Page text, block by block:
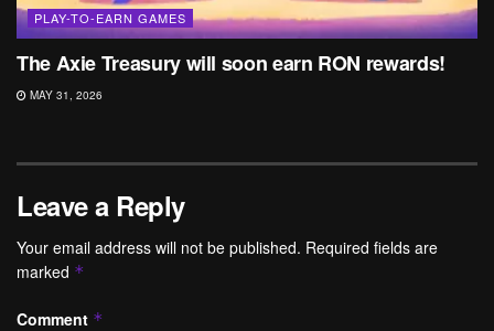
PLAY-TO-EARN GAMES
The Axie Treasury will soon earn RON rewards!
MAY 31, 2026
Leave a Reply
Your email address will not be published. Required fields are
marked *
Comment *